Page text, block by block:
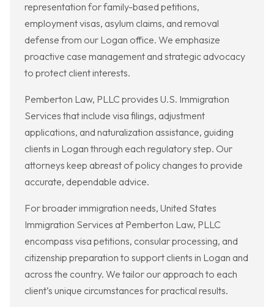
representation for family-based petitions,
employment visas, asylum claims, and removal
defense from our Logan office. We emphasize
proactive case management and strategic advocacy
to protect client interests.
Pemberton Law, PLLC provides U.S. Immigration
Services that include visa filings, adjustment
applications, and naturalization assistance, guiding
clients in Logan through each regulatory step. Our
attorneys keep abreast of policy changes to provide
accurate, dependable advice.
For broader immigration needs, United States
Immigration Services at Pemberton Law, PLLC
encompass visa petitions, consular processing, and
citizenship preparation to support clients in Logan and
across the country. We tailor our approach to each
client’s unique circumstances for practical results.